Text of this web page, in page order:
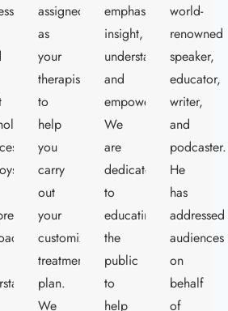
assigned
as
your
therapist
to
help
you
carry
out
your
customized
treatment
plan.
We
emphasize
insight,
understanding,
and
empowerment.
We
are
dedicated
to
educating
the
public
to
help
world-
renowned
speaker,
educator,
writer,
and
podcaster.
He
has
addressed
audiences
on
behalf
of